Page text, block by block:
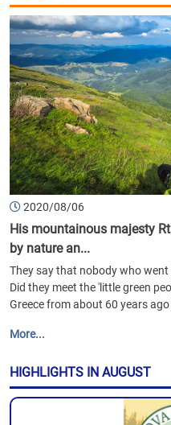
2020/08/06
His mountainous majesty
by nature an...
They say that nobody who
Did they meet the 'little green
Greece from about 60 years
More...
HIGHLIGHTS IN AUGUST